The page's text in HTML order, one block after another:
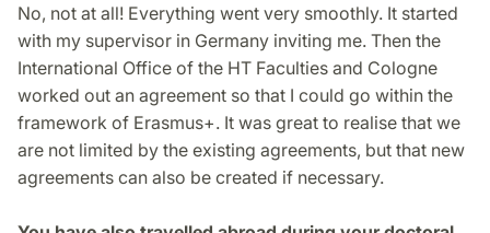
No, not at all! Everything went very smoothly. It started
with my supervisor in Germany inviting me. Then the
International Office of the HT Faculties and Cologne
worked out an agreement so that I could go within the
framework of Erasmus+. It was great to realise that we
are not limited by the existing agreements, but that new
agreements can also be created if necessary.